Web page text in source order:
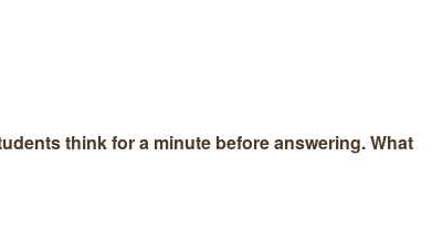
think for a minute before answering. What